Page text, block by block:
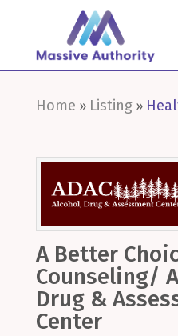
Home » Listing»
A Better
Counseling/
Drug &
Center